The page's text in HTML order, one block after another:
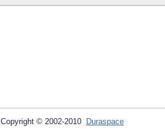
Copyright © 2002-2010 Duraspace